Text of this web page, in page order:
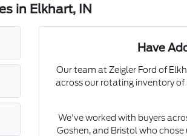
in Elkhart, IN
Have
Our team at Zeigler Ford of
across our rotating inventory
We've worked with buyers
Goshen, and Bristol who